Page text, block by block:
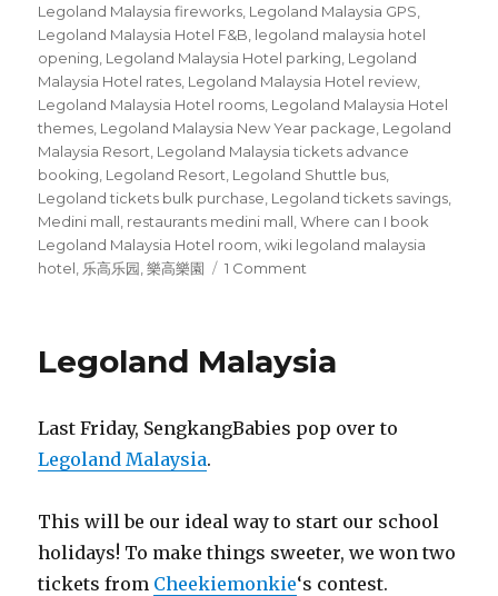
Legoland Malaysia fireworks Legoland Malaysia GPS
Legoland Malaysia Hotel F&B legoland malaysia hotel
opening Legoland Malaysia Hotel parking Legoland
Malaysia Hotel rates Legoland Malaysia Hotel review
Legoland Malaysia Hotel rooms Legoland Malaysia Hotel
themes Legoland Malaysia New Year package Legoland
Malaysia Resort Legoland Malaysia tickets advance
booking Legoland Resort Legoland Shuttle bus
Legoland tickets bulk purchase Legoland tickets savings
Medini mall restaurants medini mall ,Where can I book
Legoland Malaysia Hotel room ,wiki legoland malaysia
hotel 乐高乐园 ,樂高樂園 1 Comment
Legoland Malaysia
Last Friday, SengkangBabies pop over to
Legoland Malaysia.
This will be our ideal way to start our school
holidays! To make things sweeter, we won two
tickets from Cheekiemonkie‘s contest.